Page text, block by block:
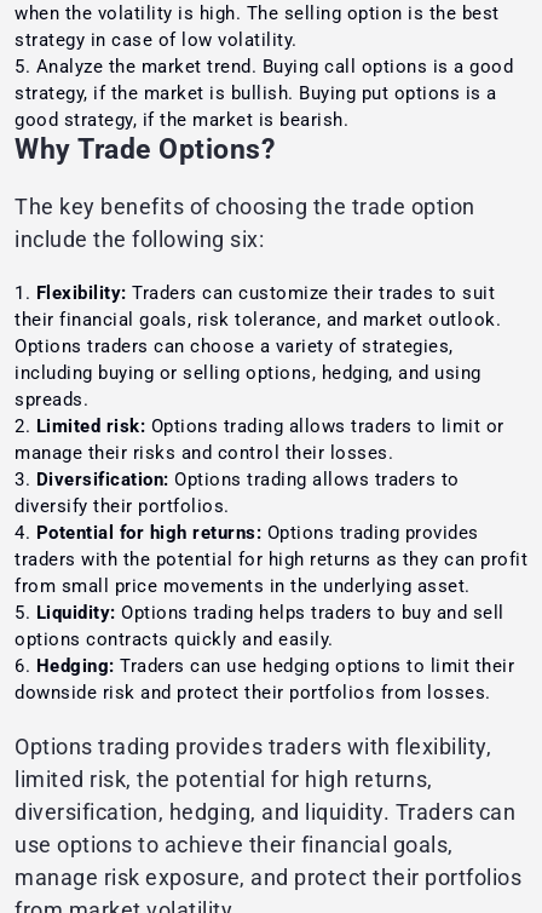
when the volatility is high. The selling option is the best
strategy in case of low volatility.
Analyze the market trend. Buying call options is a good
strategy, if the market is bullish. Buying put options is a
good strategy, if the market is bearish.
Why Trade Options?
The key benefits of choosing the trade option
include the following six:
Flexibility: Traders can customize their trades to suit
their financial goals, risk tolerance, and market outlook.
Options traders can choose a variety of strategies,
including buying or selling options, hedging, and using
spreads.
Limited risk: Options trading allows traders to limit or
manage their risks and control their losses.
Diversification: Options trading allows traders to
diversify their portfolios.
Potential for high returns: Options trading provides
traders with the potential for high returns as they can profit
from small price movements in the underlying asset.
Liquidity: Options trading helps traders to buy and sell
options contracts quickly and easily.
Hedging: Traders can use hedging options to limit their
downside risk and protect their portfolios from losses.
Options trading provides traders with flexibility,
limited risk, the potential for high returns,
diversification, hedging, and liquidity. Traders can
use options to achieve their financial goals,
manage risk exposure, and protect their portfolios